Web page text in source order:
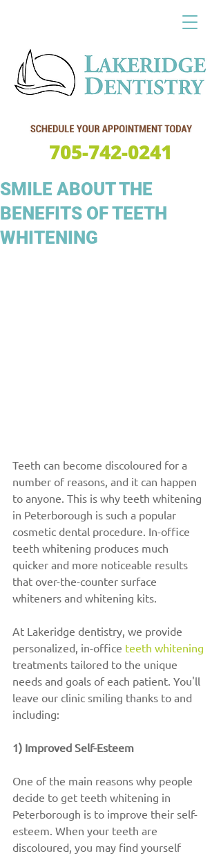
705-742-0241
SMILE ABOUT THE
BENEFITS OF TEETH
WHITENING
Teeth can become discoloured for a
number of reasons, and it can happen
to anyone. This is why teeth whitening
in Peterborough is such a popular
cosmetic dental procedure. In-office
teeth whitening produces much
quicker and more noticeable results
that over-the-counter surface
whiteners and whitening kits.
At Lakeridge dentistry, we provide
personalized, in-office teeth whitening
treatments tailored to the unique
needs and goals of each patient. You'll
leave our clinic smiling thanks to and
including:
1) Improved Self-Esteem
One of the main reasons why people
decide to get teeth whitening in
Peterborough is to improve their self-
esteem. When your teeth are
discoloured, you may find yourself